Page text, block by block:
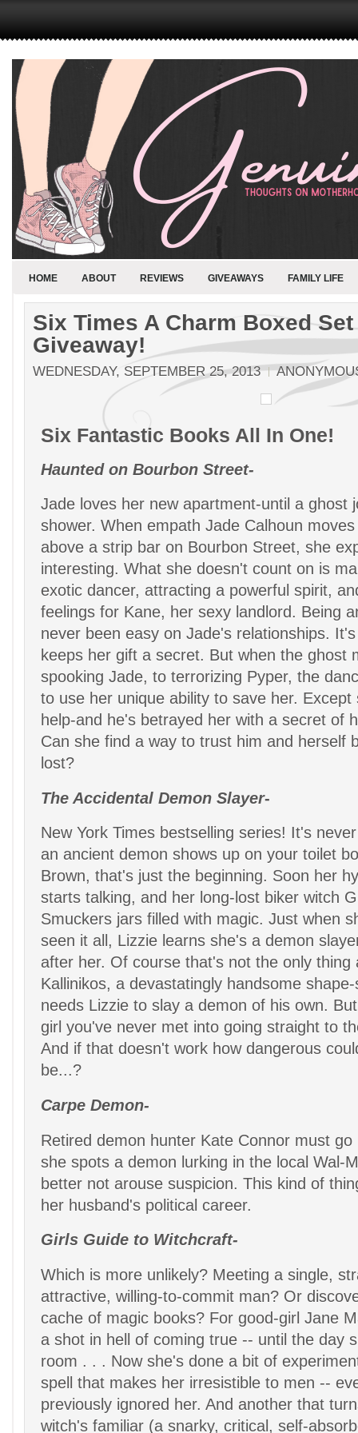
HOME ABOUT REVIEWS GIVEAWAYS FAMILY LIFE
Six Times A Charm Boxed
Giveaway!
WEDNESDAY, SEPTEMBER 25, 2013
Six Fantastic Books All In One!
Haunted on Bourbon Street-
Jade loves her new apartment-until a ghost
shower. When empath Jade Calhoun
above a strip bar on Bourbon Street, she
interesting. What she doesn't count on is
exotic dancer, attracting a powerful spirit,
feelings for Kane, her sexy landlord. Being
never been easy on Jade's relationships.
keeps her gift a secret. But when the ghost
spooking Jade, to terrorizing Pyper, the
to use her unique ability to save her. Except
help-and he's betrayed her with a secret of
Can she find a way to trust him and herself
lost?
The Accidental Demon Slayer-
New York Times bestselling series! It's
an ancient demon shows up on your toilet
Brown, that's just the beginning. Soon her
starts talking, and her long-lost biker witch
Smuckers jars filled with magic. Just when
seen it all, Lizzie learns she's a demon
after her. Of course that's not the only thing
Kallinikos, a devastatingly handsome
needs Lizzie to slay a demon of his own.
girl you've never met into going straight to
And if that doesn't work how dangerous
be...?
Carpe Demon-
Retired demon hunter Kate Connor must
she spots a demon lurking in the local Wal-
better not arouse suspicion. This kind of
her husband's political career.
Girls Guide to Witchcraft-
Which is more unlikely? Meeting a single,
attractive, willing-to-commit man? Or
cache of magic books? For good-girl Jane
a shot in hell of coming true -- until the day
room . . . Now she's done a bit of
spell that makes her irresistible to men --
previously ignored her. And another that
witch's familiar (a snarky, critical, self-